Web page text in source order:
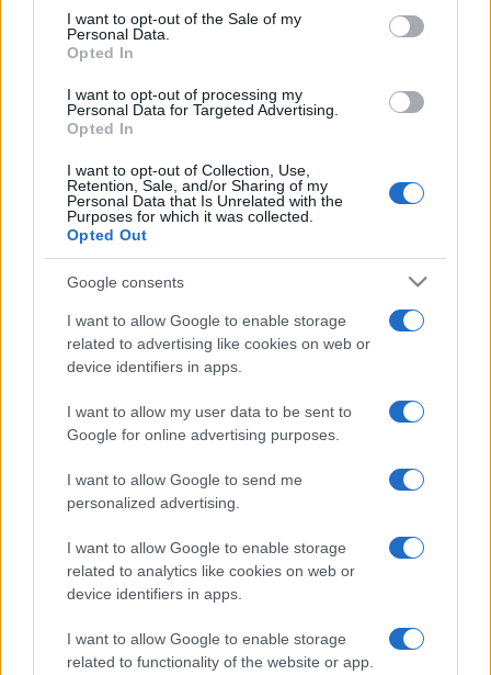
consent section.
I want to opt-out of the Sale of my
Personal Data.
Opted In
I want to opt-out of processing my
Personal Data for Targeted Advertising.
Opted In
I want to opt-out of Collection, Use,
Retention, Sale, and/or Sharing of my
Personal Data that Is Unrelated with the
Purposes for which it was collected.
Opted Out
Google consents
I want to allow Google to enable storage
related to advertising like cookies on web or
device identifiers in apps.
I want to allow my user data to be sent to
Google for online advertising purposes.
I want to allow Google to send me
personalized advertising.
I want to allow Google to enable storage
related to analytics like cookies on web or
device identifiers in apps.
I want to allow Google to enable storage
related to functionality of the website or app.
Daily Solitaire
Daily Solitaire is an all-newclassic Klondike
solitaire
the easiest games on Mondays and the most difficult on
Sundays. Come back and keep playing this free solitaire.
Whether you're looking for a relaxing way to unwind or
a mental challenge to sharpen your thinking, Daily
Solitaire has something for everyone. Enjoy the familiar
How to Play Daily Solitaire
The goal of this soliatire daily challenge is to place all
cards in a sequence from ace to king, but all cards in the
sequence must be of the same suit. To win the game,
you must place all cards in the deck within the correctly
suited sequence. With a new game released everyday,
History of Solitaire
- The history of classic solitaire dates back to the mid-